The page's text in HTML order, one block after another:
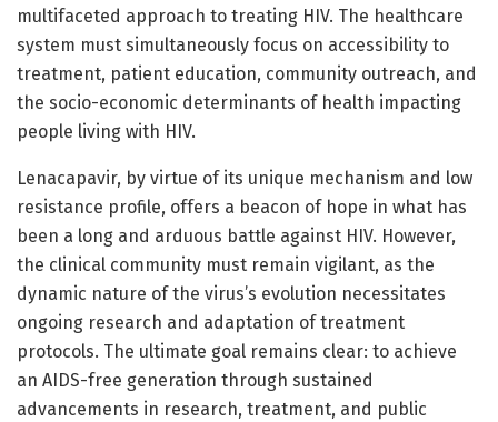
multifaceted approach to treating HIV. The healthcare
system must simultaneously focus on accessibility to
treatment, patient education, community outreach, and
the socio-economic determinants of health impacting
people living with HIV.
Lenacapavir, by virtue of its unique mechanism and low
resistance profile, offers a beacon of hope in what has
been a long and arduous battle against HIV. However,
the clinical community must remain vigilant, as the
dynamic nature of the virus’s evolution necessitates
ongoing research and adaptation of treatment
protocols. The ultimate goal remains clear: to achieve
an AIDS-free generation through sustained
advancements in research, treatment, and public